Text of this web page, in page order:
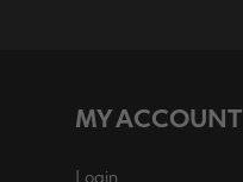
MY ACCOUNT
Login